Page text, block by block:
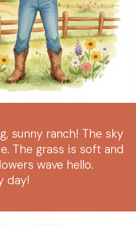
sunny ranch! The sky
The grass is soft and
wave hello.
day!